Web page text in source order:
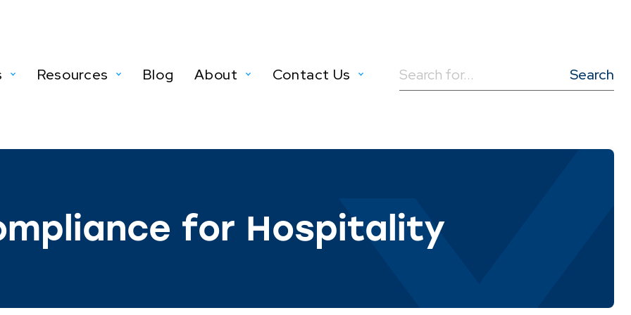
Resources Blog About Contact Us
Search
for:
for Hospitality